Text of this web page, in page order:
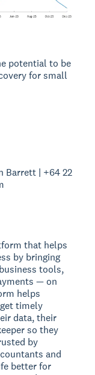
potential to be
for small
Barrett | +64 22
that helps
by bringing
tools,
— on
helps
timely
data, their
so they
by
and
better for